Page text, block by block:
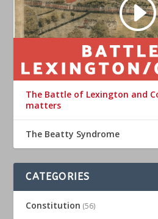
The Battle of Lexington and
matters
The Beatty Syndrome
CATEGORIES
Constitution (56)